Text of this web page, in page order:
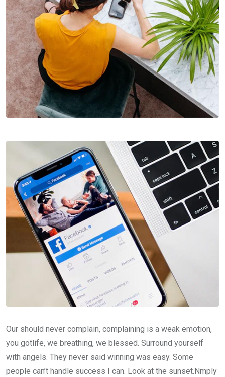
Our should never complain, complaining is a weak emotion,
you gotlife, we breathing, we blessed. Surround yourself
with angels. They never said winning was easy. Some
people can’t handle success I can. Look at the sunset.Nmply